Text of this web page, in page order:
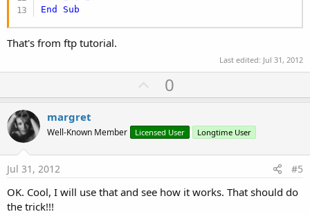
End
Sub
That's from ftp tutorial.
Last edited: Jul 31, 2012
U
p
o
t
0
margret
Well-Known Member Licensed User Longtime User
Jul 31, 2012 #5
OK. Cool, I will use that and see how it works. That should do
the trick!!!